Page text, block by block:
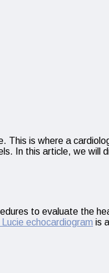
This is where a
In this article, we will
to evaluate the
echocardiogram is